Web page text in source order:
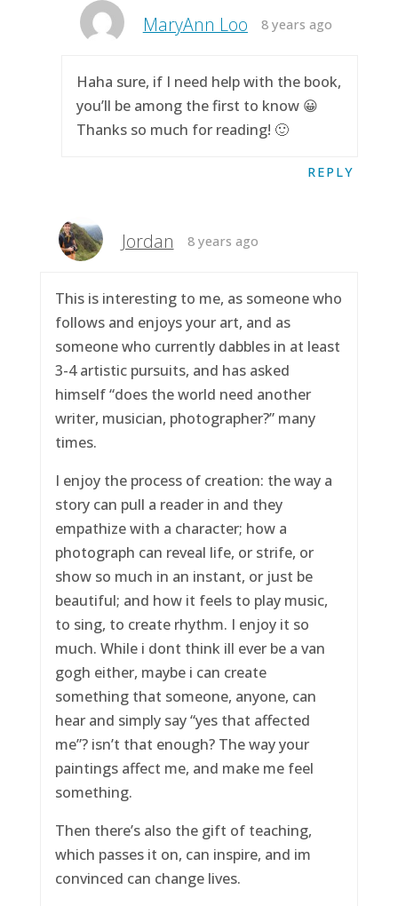
MaryAnn Loo 8 years ago
Haha sure, if I need help with the book,
you’ll be among the first to know 😀
Thanks so much for reading! 🙂
REPLY
Jordan 8 years ago
This is interesting to me, as someone who
follows and enjoys your art, and as
someone who currently dabbles in at least
3-4 artistic pursuits, and has asked
himself “does the world need another
writer, musician, photographer?” many
times.
I enjoy the process of creation: the way a
story can pull a reader in and they
empathize with a character; how a
photograph can reveal life, or strife, or
show so much in an instant, or just be
beautiful; and how it feels to play music,
to sing, to create rhythm. I enjoy it so
much. While i dont think ill ever be a van
gogh either, maybe i can create
something that someone, anyone, can
hear and simply say “yes that affected
me”? isn’t that enough? The way your
paintings affect me, and make me feel
something.
Then there’s also the gift of teaching,
which passes it on, can inspire, and im
convinced can change lives.